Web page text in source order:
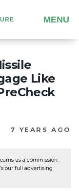
MENU
Like
7 YEARS AGO
us a commission.
our full advertising